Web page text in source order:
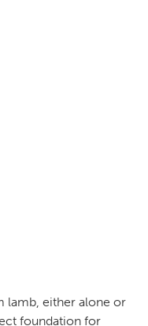
lamb, either alone or
foundation for